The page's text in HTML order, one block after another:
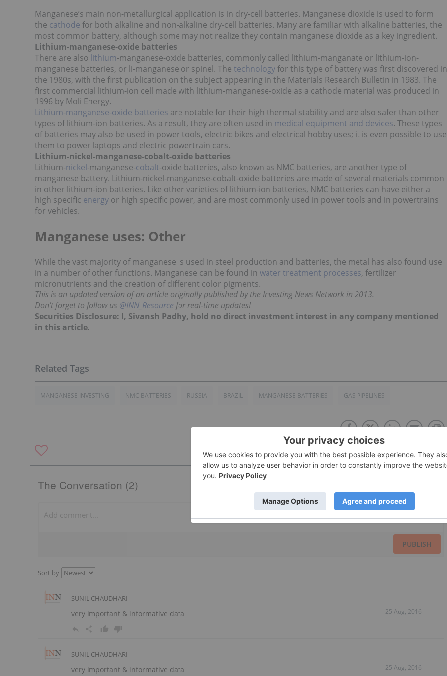
Manganese’s main non-metallurgical application is in dry-cell batteries. Manganese dioxide is used to form
the cathode for both alkaline and non-alkaline dry-cell batteries. Many are familiar with alkaline batteries, the
most common battery, although some may not realize they contain manganese dioxide as a key ingredient.
Lithium-manganese-oxide batteries
There are also lithium-manganese-oxide batteries, commonly called lithium-manganate or lithium-ion-
manganese batteries, or li-manganese or spinel. The technologyfor this type of battery was first discovered in
the 1980s, with the first publication on the subject appearing in the Materials Research Bulletin in 1983. The
first commercial lithium-ion cell made with lithium-manganese-oxide as a cathode material was produced in
1996 by Moli Energy.
Lithium-manganese-oxide batteries are notable for their high thermal stability and are also safer than other
types of lithium-ion batteries. As a result, they are often used in medical equipment and devices. These types
of batteries may also be used in power tools, electric bikes and electrical hobby uses; it is even possible to use
them to power laptops and electric powertrain cars.
Lithium-nickel-manganese-cobalt-oxide batteries
Lithium-nickel-manganese-cobalt-oxide batteries, also known as NMC batteries, are another type of
manganese battery. Lithium-nickel-manganese-cobalt-oxide batteries are made of several materials common
in other lithium-ion batteries. Like other varieties of lithium-ion batteries, NMC batteries can have either a
high specific energy or high specific power, and are most commonly used in power tools and in powertrains
for vehicles.
Manganese uses: Other
While the vast majority of manganese is used in steel production and batteries, the metal has also found use
in a number of other functions. Manganese can be found in water treatment processes, fertilizer
micronutrients and the creation of different color pigments.
This is an updated version of an article originally published by the Investing News Network in 2013.
Don’t forget to follow us @INN_Resource for real-time updates!
Securities Disclosure: I, Sivansh Padhy, hold no direct investment interest in any company mentioned
in this article.
MANGANESE INVESTING NMC BATTERIES RUSSIA BRAZIL MANGANESE BATTERIES GAS PIPELINES
The Conversation (2)
PUBLISH
Sort by
SUNIL CHAUDHARI
25 Aug, 2016
very important & informative data
SUNIL CHAUDHARI
25 Aug, 2016
very important & informative data